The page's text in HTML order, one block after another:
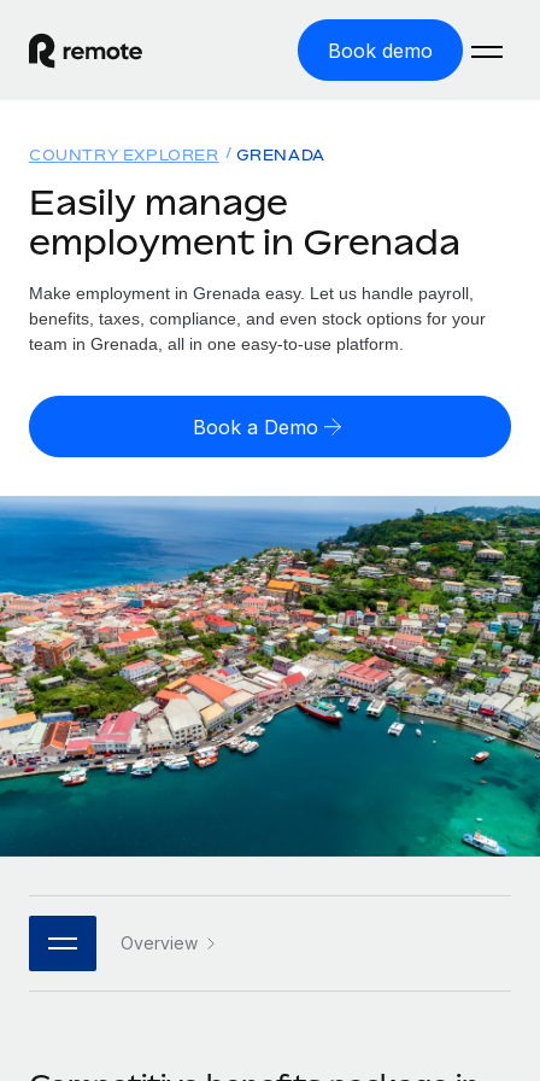
Book demo
GLOBAL EMPLOYMENT
Global Payroll
Run compliant payroll easily
Expand globally with zero entity cost
Contractor Management
Onboard and manage contractors globally
PEO
Outsource complex employment tasks
INFRASTRUCTURE
Remote Embedded
Seamlessly integrate HR into workflows
Built-in core HR functions for your team
Connect New
Connect any AI tool to Remote using our MCP
Solutions
GLOBAL COVERAGE
Country Explorer
US State Explorer
Compare Remote
See how we stack up against others
GROWTH STAGE
Startups
Agile global HR & payroll solutions for growing
companies
Mid-market
Expand teams with tailored HR solutions
Global HR for large businesses
PARTNER WITH US
Resources
Misclassification risk calculator
Check employee misclassification risk by country
Calculate total employee costs in any country
Contractor payout calculator
Explore currency options and payout speeds for global
contractors
LEARN WITH REMOTE
Research & Guides
Case studies
Job Description Library
Pricing
English (United States)
English
Nederlands
Français
Deutsch
Español
Italiano
日本語
한국어
Login
COUNTRY EXPLORER GRENADA
Easily manage
employment in Grenada
Make employment in Grenada easy. Let us handle payroll,
benefits, taxes, compliance, and even stock options for your
team in Grenada, all in one easy-to-use platform.
Book a Demo
Overview